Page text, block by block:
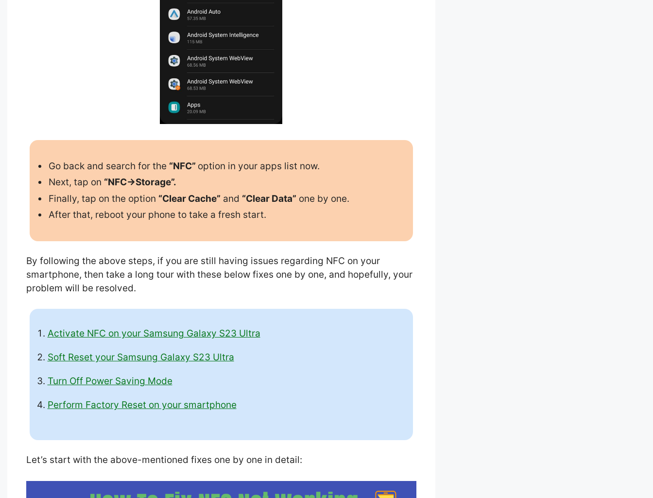
Go back and search for the “NFC” option in your apps list now.
Next, tap on “NFC->Storage”.
Finally, tap on the option “Clear Cache” and “Clear Data” one by one.
After that, reboot your phone to take a fresh start.
By following the above steps, if you are still having issues regarding NFC on your
smartphone, then take a long tour with these below fixes one by one, and hopefully, your
problem will be resolved.
Activate NFC on your Samsung Galaxy S23 Ultra
Soft Reset your Samsung Galaxy S23 Ultra
Turn Off Power Saving Mode
Perform Factory Reset on your smartphone
Let’s start with the above-mentioned fixes one by one in detail: